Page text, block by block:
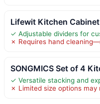
Lifewit Kitchen
✓ Adjustable dividers for
✗ Requires hand
SONGMICS Set of 4
✓ Versatile stacking and
✗ Limited size options may